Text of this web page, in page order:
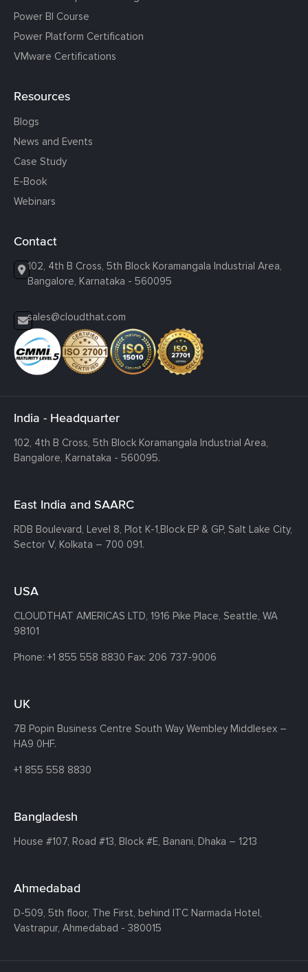
Power BI Course
Power Platform Certification
VMware Certifications
Resources
Blogs
News and Events
Case Study
E-Book
Webinars
Contact
102, 4th B Cross, 5th Block Koramangala Industrial Area,
Bangalore, Karnataka - 560095
sales@cloudthat.com
India - Headquarter
102, 4th B Cross, 5th Block Koramangala Industrial Area,
Bangalore, Karnataka - 560095.
East India and SAARC
RDB Boulevard, Level 8, Plot K-1,Block EP & GP, Salt Lake City,
Sector V, Kolkata – 700 091.
USA
CLOUDTHAT AMERICAS LTD, 1916 Pike Place, Seattle, WA
98101
Phone: +1 855 558 8830 Fax: 206 737-9006
UK
7B Popin Business Centre South Way Wembley Middlesex –
HA9 0HF.
+1 855 558 8830
Bangladesh
House #107, Road #13, Block #E, Banani, Dhaka – 1213
Ahmedabad
D-509, 5th floor, The First, behind ITC Narmada Hotel,
Vastrapur, Ahmedabad - 380015